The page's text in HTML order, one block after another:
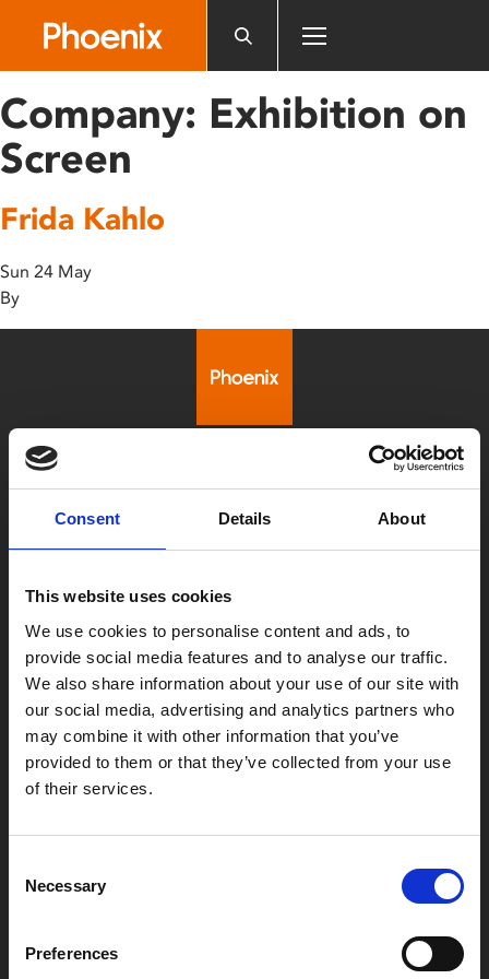
includes
an
accessibility
Consent Details About
This website uses cookies
We use cookies to personalise content and ads, to
provide social media features and to analyse our traffic.
We also share information about your use of our site with
our social media, advertising and analytics partners who
may combine it with other information that you’ve
provided to them or that they’ve collected from your use
of their services.
Selection
Necessary
Preferences
Company: Exhibition on
Screen
Frida Kahlo
Sun 24 May
By
0116 242 2800
Phoenix
4 Midland Street
Leicester
LE1 1TG
Useful links
Copyright © 2026 Leicester Arts Centre Ltd. All Rights Reserved.
is the trading name of Leicester Arts Centre Ltd, registered as a
limited company in England and Wales no. 02276987.